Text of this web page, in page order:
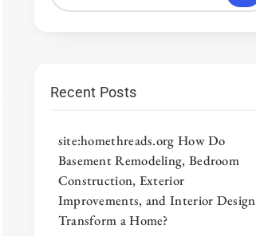
Recent Posts
site:homethreads.org How Do
Basement Remodeling, Bedroom
Construction, Exterior
Improvements, and Interior Design
Transform a Home?